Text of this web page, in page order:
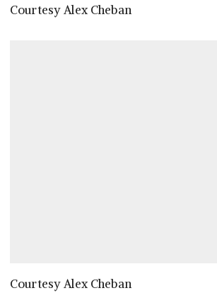
Courtesy Alex Cheban
Courtesy Alex Cheban